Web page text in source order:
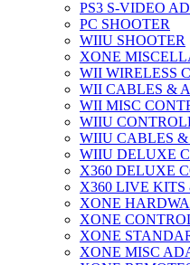
PS3 S-VIDEO
PC SHOOTER
WIIU SHOOTER
XONE
WII WIRELESS
WII CABLES &
WII MISC
WIIU
WIIU CABLES &
WIIU DELUXE
X360 DELUXE
X360 LIVE KITS
XONE
XONE
XONE
XONE MISC